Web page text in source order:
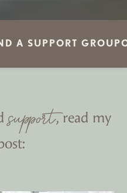
A SUPPORT GROUP
support, read my